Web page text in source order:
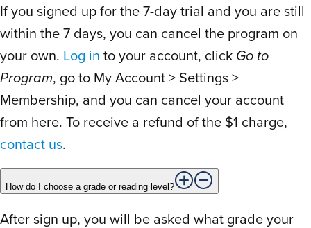
wait the extra week we thought we would.
The boy 4th grade cheers, screams and
thunderous happy dances are a sight I’ve
rarely seen. The morning of materials
arrival he was keeping track for the
delivery truck like it was a toy ordered
from Amazon. Thank you so much! We’re
A few days is all you need to see the
value. It’s easy to use and improvements
happen on day two for every student.
If you signed up for the 7-day trial and you are still
within the 7 days, you can cancel the program on
your own. Log in to your account, click Go to
Program, go to My Account > Settings >
Membership, and you can cancel your account
from here. To receive a refund of the $1 charge,
contact us.
How do I choose a grade or reading level?
After sign up, you will be asked what grade your